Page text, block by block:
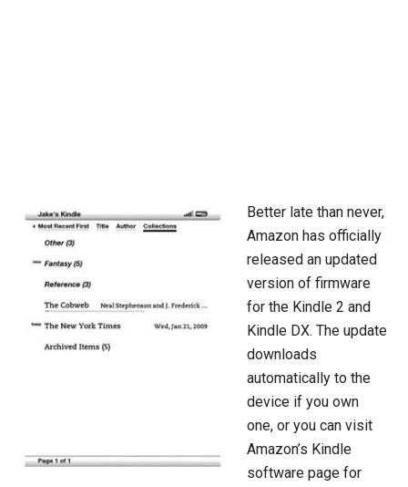
Better late than never,
Amazon has officially
released an updated
version of firmware
for the Kindle 2 and
Kindle DX. The update
downloads
automatically to the
device if you own
one, or you can visit
Amazon’s Kindle
software page for